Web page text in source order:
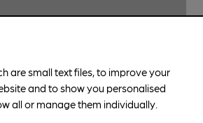
are small text files, to improve your
and to show you personalised
all or manage them individually.